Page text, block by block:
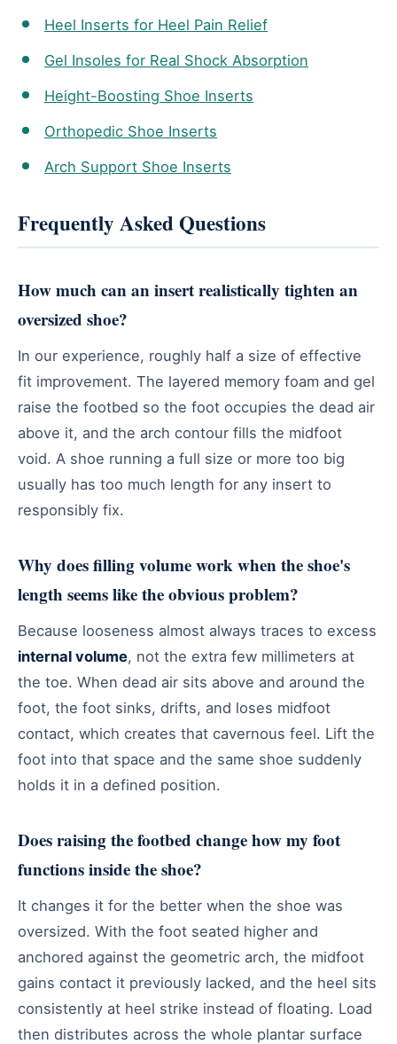
Heel Inserts for Heel Pain Relief
Gel Insoles for Real Shock Absorption
Height-Boosting Shoe Inserts
Orthopedic Shoe Inserts
Arch Support Shoe Inserts
Frequently Asked Questions
How much can an insert realistically tighten an
oversized shoe?
In our experience, roughly half a size of effective
fit improvement. The layered memory foam and gel
raise the footbed so the foot occupies the dead air
above it, and the arch contour fills the midfoot
void. A shoe running a full size or more too big
usually has too much length for any insert to
responsibly fix.
Why does filling volume work when the shoe's
length seems like the obvious problem?
Because looseness almost always traces to excess
internal volume, not the extra few millimeters at
the toe. When dead air sits above and around the
foot, the foot sinks, drifts, and loses midfoot
contact, which creates that cavernous feel. Lift the
foot into that space and the same shoe suddenly
holds it in a defined position.
Does raising the footbed change how my foot
functions inside the shoe?
It changes it for the better when the shoe was
oversized. With the foot seated higher and
anchored against the geometric arch, the midfoot
gains contact it previously lacked, and the heel sits
consistently at heel strike instead of floating. Load
then distributes across the whole plantar surface